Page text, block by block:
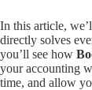
In this article,
directly solves
you’ll see how
your accounting
time, and allow